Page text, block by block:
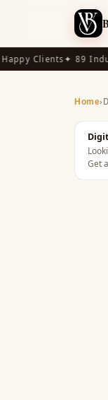
Clients✦ 89
Home›
Get